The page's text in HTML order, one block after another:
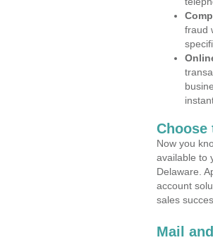
fraud
Choose
Now you
available to
Delaware.
account
sales
Mail